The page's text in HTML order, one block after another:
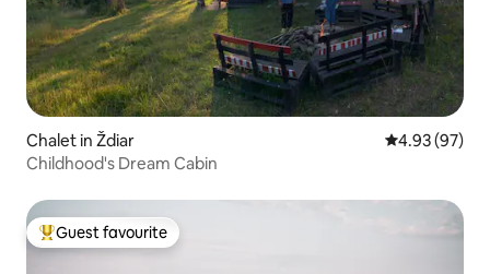
Chalet in Ždiar 4.93 out of 5
4.93 (97)
Childhood's Dream Cabin
Top guest favourite
Guest favourite